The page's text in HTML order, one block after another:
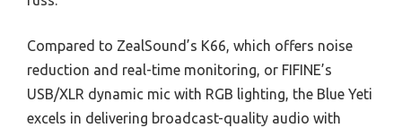
Compared to ZealSound’s K66, which offers noise
reduction and real-time monitoring, or FIFINE’s
USB/XLR dynamic mic with RGB lighting, the Blue Yeti
excels in delivering broadcast-quality audio with